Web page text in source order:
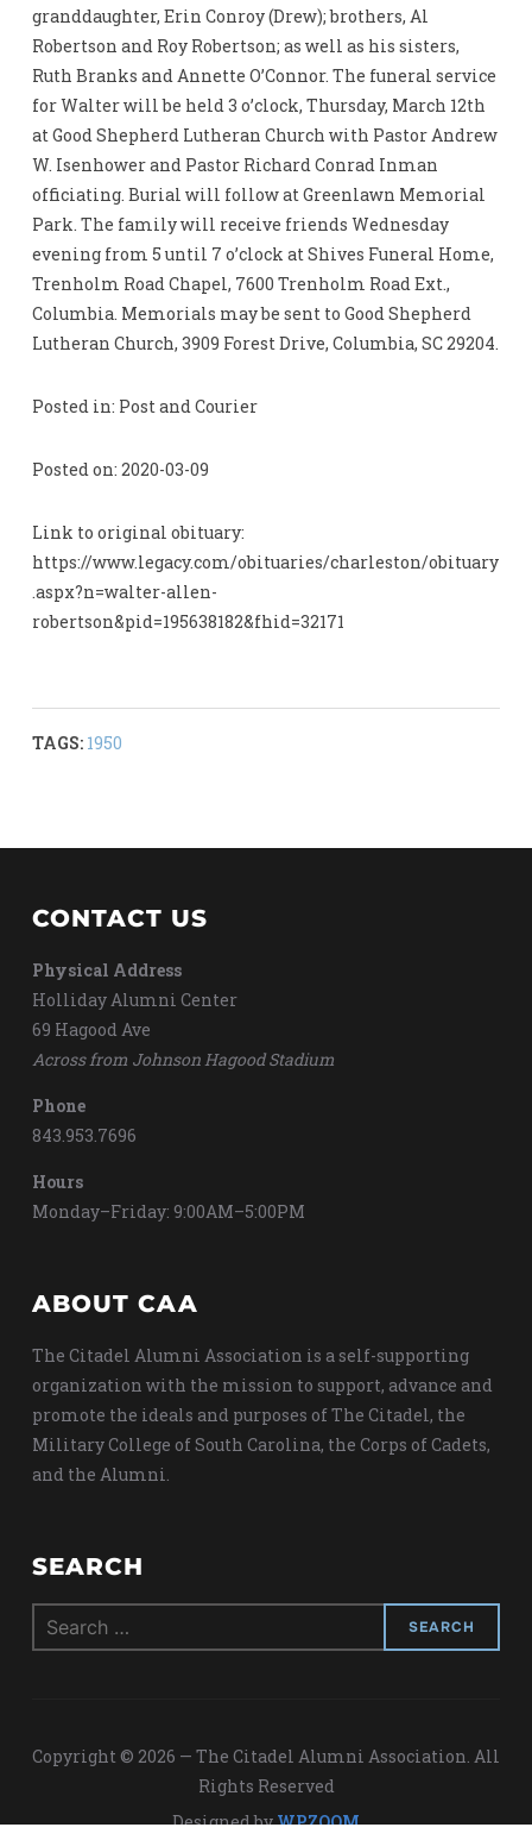
granddaughter, Erin Conroy (Drew); brothers, Al
Robertson and Roy Robertson; as well as his sisters,
Ruth Branks and Annette O’Connor. The funeral service
for Walter will be held 3 o’clock, Thursday, March 12th
at Good Shepherd Lutheran Church with Pastor Andrew
W. Isenhower and Pastor Richard Conrad Inman
officiating. Burial will follow at Greenlawn Memorial
Park. The family will receive friends Wednesday
evening from 5 until 7 o’clock at Shives Funeral Home,
Trenholm Road Chapel, 7600 Trenholm Road Ext.,
Columbia. Memorials may be sent to Good Shepherd
Lutheran Church, 3909 Forest Drive, Columbia, SC 29204.
Posted in: Post and Courier
Posted on: 2020-03-09
Link to original obituary:
https://www.legacy.com/obituaries/charleston/obituary
.aspx?n=walter-allen-
robertson&pid=195638182&fhid=32171
TAGS: 1950
CONTACT US
Physical Address
Holliday Alumni Center
69 Hagood Ave
Across from Johnson Hagood Stadium
Phone
843.953.7696
Hours
Monday–Friday: 9:00AM–5:00PM
ABOUT CAA
The Citadel Alumni Association is a self-supporting
organization with the mission to support, advance and
promote the ideals and purposes of The Citadel, the
Military College of South Carolina, the Corps of Cadets,
and the Alumni.
SEARCH
Search
for:
Copyright © 2026 — The Citadel Alumni Association. All
Rights Reserved
Designed byWPZOOM